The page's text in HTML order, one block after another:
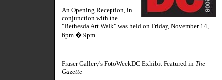
An Opening Reception, in
conjunction with the
"Bethesda Art Walk" was held on Friday, November 14,
6pm � 9pm.
Fraser Gallery's FotoWeekDC Exhibit Featured in The
Gazette